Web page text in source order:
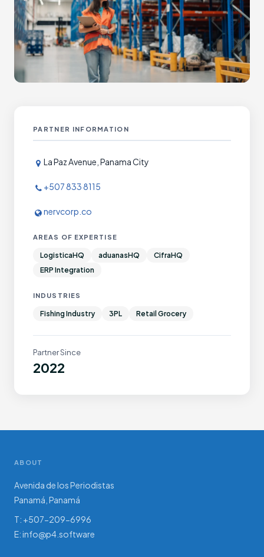
PARTNER INFORMATION
La Paz Avenue, Panama City
+507 833 8115
nervcorp.co
AREAS OF EXPERTISE
LogisticaHQ aduanasHQ
CifraHQ
ERP Integration
INDUSTRIES
Fishing Industry 3PL Retail Grocery
Partner Since
2022
ABOUT
Avenida de los Periodistas
Panamá, Panamá
T: +507-209-6996
E:info@p4.software